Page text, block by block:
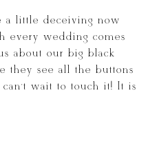
a little deceiving now
every wedding comes
about our big black
they see all the buttons
wait to touch it! It is